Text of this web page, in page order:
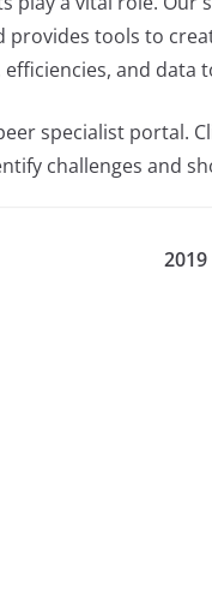
tools to
and data
specialist portal.
challenges and